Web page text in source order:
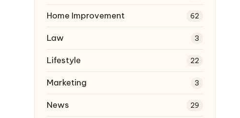
Home Improvement 62
Law 3
Lifestyle 22
Marketing 3
News 29